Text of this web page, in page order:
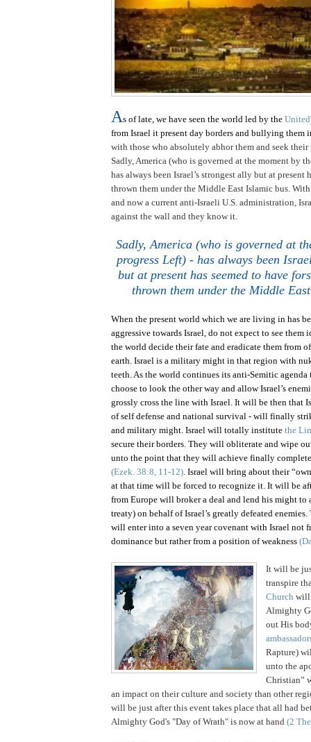
As of late, we have seen the world led by the United
from Israel it present day borders and bullying them
with those who absolutely abhor them and seek
Sadly,America (who is governed at the moment by
has always been Israel’s strongest ally but at present
thrown them under the Middle East Islamic bus.
and now a current anti-Israeli U.S. administration,
against the wall and they know it.
Sadly,America(who is governed at
progress Left) - has always been
but at present has seemed to have
thrown them under the Middle East
When the present world which we are living in has
aggressive towards Israel, do not expect to see them
the world decide their fate and eradicate them from
earth. Israel is a military might in that region with
teeth. As the world continues its anti-Semitic
choose to look the other way and allowIsrael’s
grossly cross the line with Israel. It will be then that
of self defense and national survival - will finally
and military might. Israel will totally institute the
secure their borders. They will obliterate and wipe
unto the point that they will achieve finally
(Ezek. 38:8, 11-12). Israel will bring about their
at that time will be forced to recognize it. It will be
from Europe will broker a deal and lend his might to
treaty) on behalf ofIsrael’s greatly defeated
will enter into a seven year covenant with Israel not
dominance but rather from a position of weakness
It will be
transpire
Church will
Almighty
out His
Rapture)
unto the
Christian”
an impact on their culture and society than other
will be just after this event takes place that all had
Almighty God's "Day of Wrath" is now at hand (2